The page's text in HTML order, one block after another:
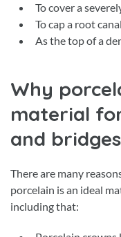
To cover a
To cap a root
As the top of a
Why
material
and bridges
There are many
porcelain is an ideal
including that: